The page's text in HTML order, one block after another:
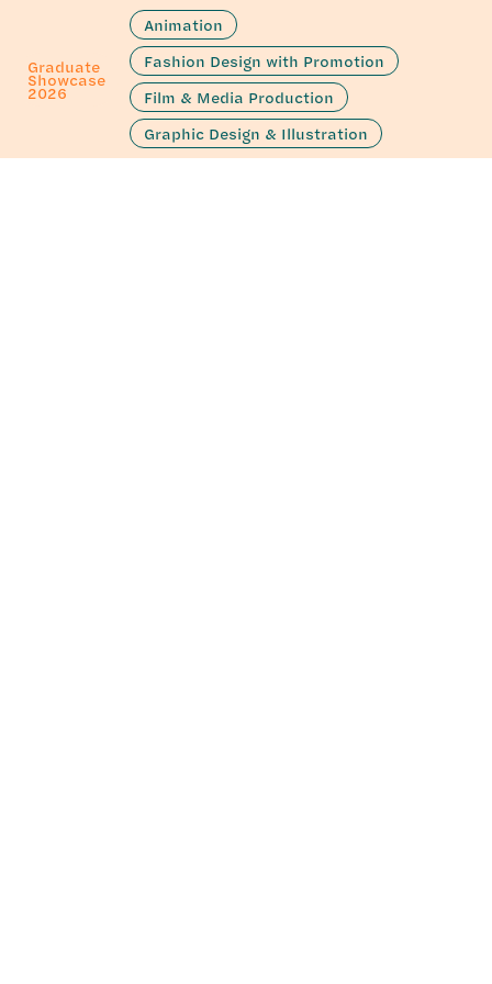
Graduate
Showcase
2026
Animation
Fashion Design with Promotion
Film & Media Production
Graphic Design & Illustration